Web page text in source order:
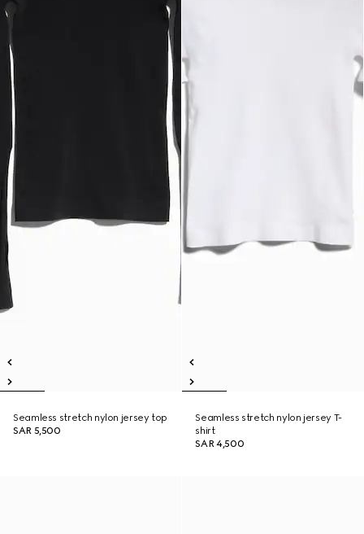
Seamless stretch nylon jersey top
SAR 5,500
Seamless stretch nylon jersey T-
shirt
SAR 4,500